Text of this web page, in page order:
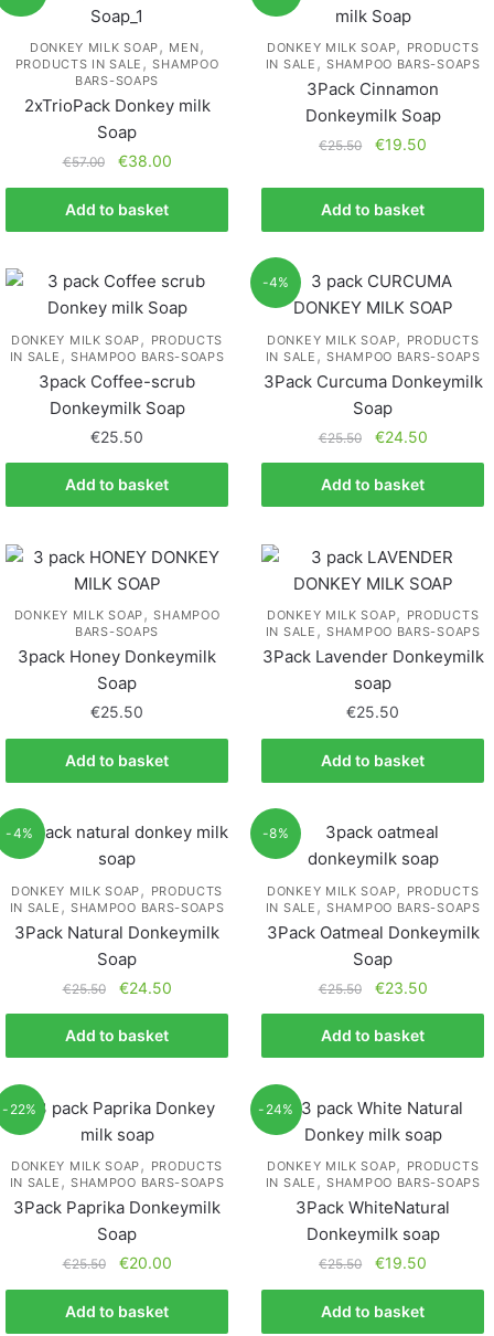
DONKEY MILK SOAP, MEN,
PRODUCTS IN SALE ,SHAMPOO
BARS-SOAPS
2xTrioPack Donkey milk
Soap
€57.00 €38.00
Add to basket
DONKEY MILK SOAP, PRODUCTS
IN SALE ,SHAMPOO BARS-SOAPS
3Pack Cinnamon
Donkeymilk Soap
€25.50 €19.50
Add to basket
DONKEY MILK SOAP , PRODUCTS
IN SALE , SHAMPOO BARS-SOAPS
3pack Coffee-scrub
Donkeymilk Soap
€25.50
Add to basket
-4%
DONKEY MILK SOAP, PRODUCTS
IN SALE ,SHAMPOO BARS-SOAPS
3Pack Curcuma Donkeymilk
Soap
€25.50 €24.50
Add to basket
DONKEY MILK SOAP,SHAMPOO
BARS-SOAPS
3pack Honey Donkeymilk
Soap
€25.50
Add to basket
DONKEY MILK SOAP, PRODUCTS
IN SALE ,SHAMPOO BARS-SOAPS
3Pack Lavender Donkeymilk
soap
€25.50
Add to basket
-4%
DONKEY MILK SOAP , PRODUCTS
IN SALE , SHAMPOO BARS-SOAPS
3Pack Natural Donkeymilk
Soap
€25.50 €24.50
Add to basket
-8%
DONKEY MILK SOAP, PRODUCTS
IN SALE ,SHAMPOO BARS-SOAPS
3Pack Oatmeal Donkeymilk
Soap
€25.50 €23.50
Add to basket
-22%
DONKEY MILK SOAP, PRODUCTS
IN SALE , SHAMPOO BARS-SOAPS
3Pack Paprika Donkeymilk
Soap
€25.50 €20.00
Add to basket
-24%
DONKEY MILK SOAP, PRODUCTS
IN SALE ,SHAMPOO BARS-SOAPS
3Pack WhiteNatural
Donkeymilk soap
€25.50 €19.50
Add to basket